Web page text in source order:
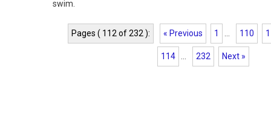
swim.
Pages ( 112 of 232 ): « Previous 1 110
114 232 Next »